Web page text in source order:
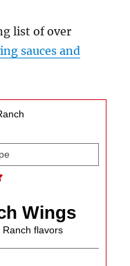
list of over
sauces and
Wings
flavors